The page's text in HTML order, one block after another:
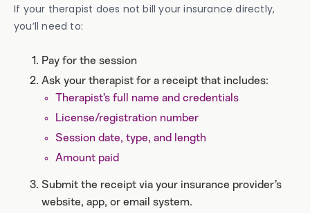
If your therapist does not bill your insurance directly,
you’ll need to:
Pay for the session
Ask your therapist for a receipt that includes:
Therapist’s full name and credentials
License/registration number
Session date, type, and length
Amount paid
Submit the receipt via your insurance provider’s
website, app, or email system.